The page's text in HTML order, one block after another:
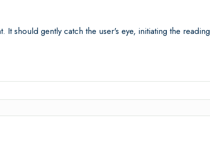
It should gently catch the user's eye, initiating the reading